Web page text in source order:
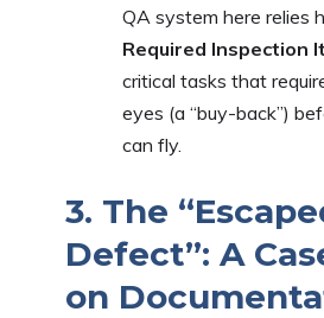
QA system here relies
Required Inspection
critical tasks that
eyes (a “buy-back”)
can fly.
3. The
Defect”: A
on